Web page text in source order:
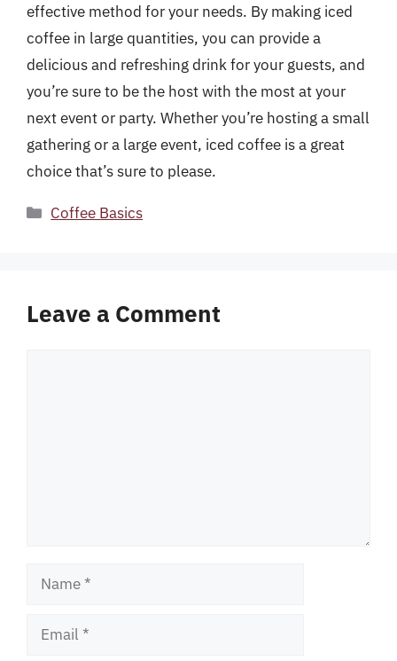
effective method for your needs. By making iced
coffee in large quantities, you can provide a
delicious and refreshing drink for your guests, and
you’re sure to be the host with the most at your
next event or party. Whether you’re hosting a small
gathering or a large event, iced coffee is a great
choice that’s sure to please.
Categories
Coffee Basics
Leave a Comment
Name
Email